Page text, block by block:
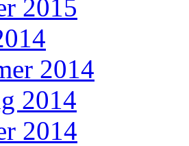
2015
2014
2014
2014